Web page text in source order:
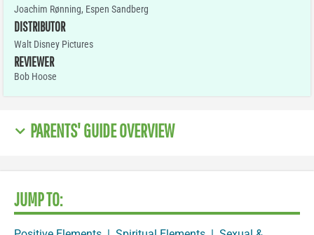
Joachim Rønning, Espen Sandberg
DISTRIBUTOR
Walt Disney Pictures
REVIEWER
Bob Hoose
PARENTS' GUIDE OVERVIEW
JUMP TO: